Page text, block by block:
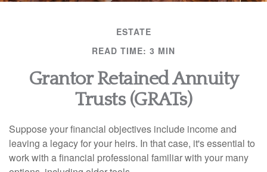
ESTATE
READ TIME: 3 MIN
Grantor Retained Annuity
Trusts (GRATs)
Suppose your financial objectives include income and
leaving a legacy for your heirs. In that case, it's essential to
work with a financial professional familiar with your many